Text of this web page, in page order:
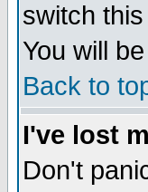
switch this
You will
Back to
I've lost
Don't